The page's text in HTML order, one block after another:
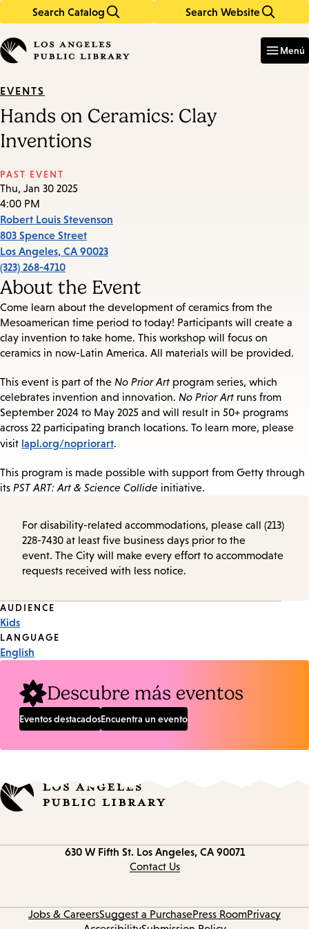
Search Catalog Search Website
in
keywords
Menú
EVENTS
Hands on Ceramics: Clay
Inventions
PAST EVENT
Thu, Jan 30 2025
4:00 PM
Robert Louis Stevenson
803 Spence Street
Los Angeles, CA 90023
(323) 268-4710
About the Event
Come learn about the development of ceramics from the
Mesoamerican time period to today! Participants will create a
clay invention to take home. This workshop will focus on
ceramics in now-Latin America. All materials will be provided.
This event is part of the No Prior Art program series, which
celebrates invention and innovation. No Prior Art runs from
September 2024 to May 2025 and will result in 50+ programs
across 22 participating branch locations. To learn more, please
visit lapl.org/nopriorart.
This program is made possible with support from Getty through
its PST ART: Art & Science Collide initiative.
For disability-related accommodations, please call (213)
228-7430 at least five business days prior to the
event. The City will make every effort to accommodate
requests received with less notice.
Event
Tags
AUDIENCE
Kids
LANGUAGE
English
Descubre más eventos
Eventos destacadosEncuentra un evento
630 W Fifth St. Los Angeles, CA 90071
Contact Us
Jobs & CareersSuggest a PurchasePress RoomPrivacy